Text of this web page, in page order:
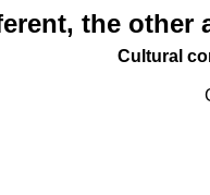
the other
Cultural